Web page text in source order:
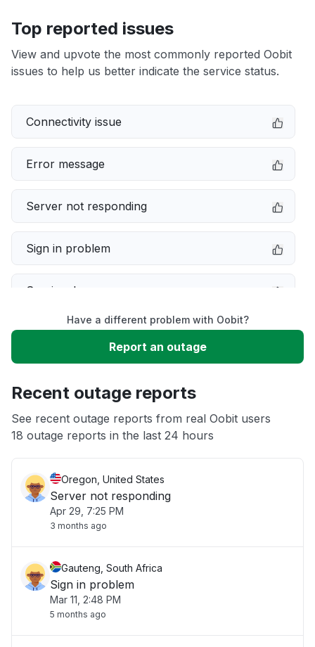
Top reported issues
View and upvote the most commonly reported Oobit
issues to help us better indicate the service status.
Connectivity issue
Error message
Server not responding
Sign in problem
Service down
Slow performance
App not loading
Have a different problem with Oobit?
Report an outage
Recent outage reports
See recent outage reports from real Oobit users
18 outage reports in the last 24 hours
Oregon, United States
Server not responding
Apr 29, 7:25 PM
3 months ago
Gauteng, South Africa
Sign in problem
Mar 11, 2:48 PM
5 months ago